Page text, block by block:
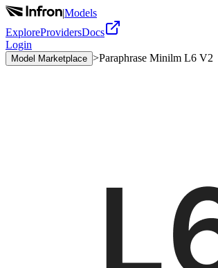
|Models
ExploreProvidersDocs
Login
Model Marketplace >Paraphrase Minilm L6 V2